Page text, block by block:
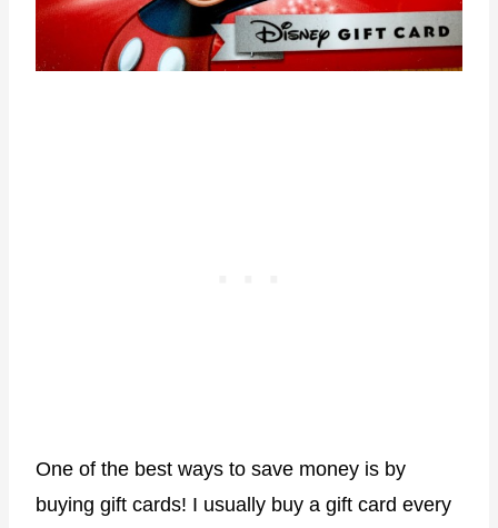
One of the best ways to save money is by
buying gift cards! I usually buy a gift card every